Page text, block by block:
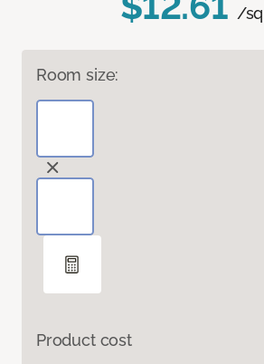
/
Room size:
Product cost